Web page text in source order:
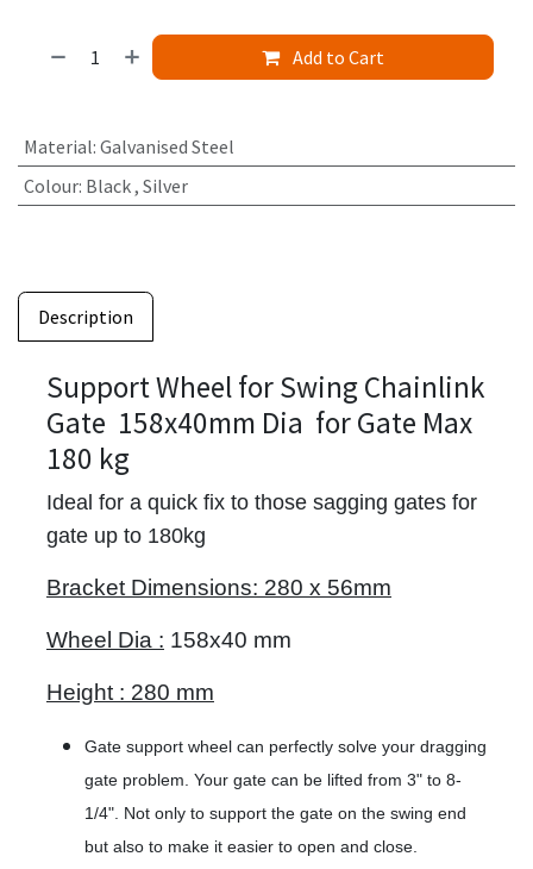
Add to Cart
Material: Galvanised Steel
Colour: Black, Silver
Description
Support Wheel for Swing Chainlink
Gate 158x40mm Dia for Gate Max
180 kg
Ideal for a quick fix to those sagging gates for
gate up to 180kg
Bracket Dimensions: 280 x 56mm
Wheel Dia : 158x40 mm
Height : 280 mm
Gate support wheel can perfectly solve your dragging
gate problem. Your gate can be lifted from 3" to 8-
1/4". Not only to support the gate on the swing end
but also to make it easier to open and close.